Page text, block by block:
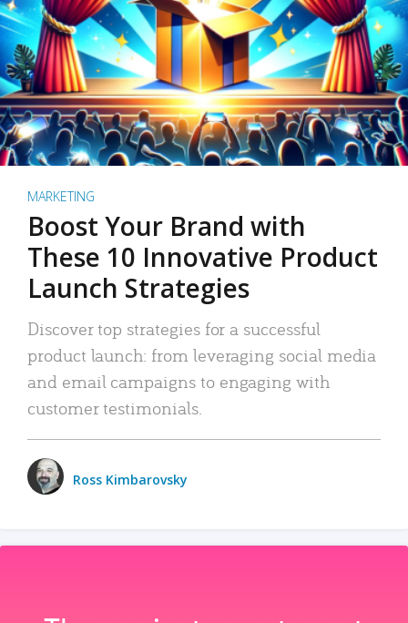
MARKETING
Boost Your Brand with
These 10 Innovative Product
Launch Strategies
Discover top strategies for a successful
product launch: from leveraging social media
and email campaigns to engaging with
customer testimonials.
Ross Kimbarovsky